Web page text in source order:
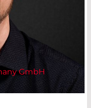
GmbH